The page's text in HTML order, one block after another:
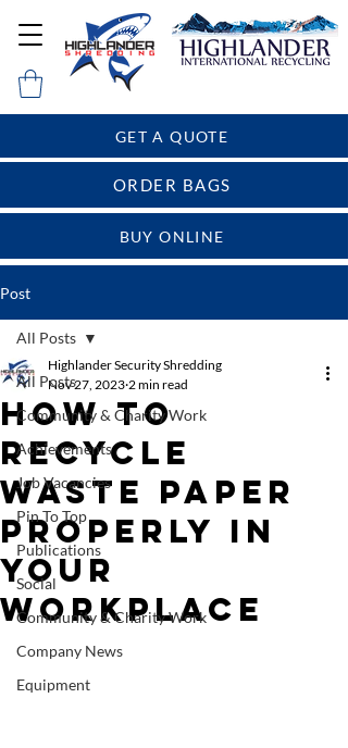
BUY ONLINE
GET A QUOTE
ORDER BAGS
Post
All Posts
Community & Charity Work
Achievements
Job Vacancies
Pin To Top
Publications
Social
Community & Charity Work
Company News
Equipment
All Posts
How To
Recycle
Waste Paper
Properly In
Your
Workplace
Highlander Security Shredding
Nov 27, 2023 2 min read